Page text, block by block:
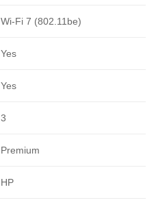
Wi-Fi 7 (802.11be)
Yes
Yes
3
Premium
HP